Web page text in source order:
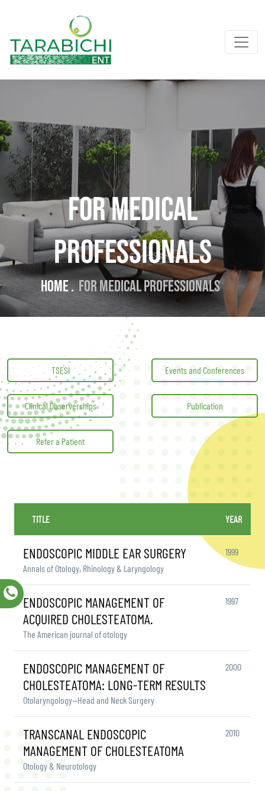
For Medical
professionals
Home . For Medical professionals
TSESI Events and Conferences
Clinical Observerships Publication
Refer a Patient
TITLE YEAR
ENDOSCOPIC MIDDLE EAR SURGERY
Annals of Otology, Rhinology & Laryngology
1999
ENDOSCOPIC MANAGEMENT OF
ACQUIRED CHOLESTEATOMA.
The American journal of otology
1997
ENDOSCOPIC MANAGEMENT OF
CHOLESTEATOMA: LONG-TERM RESULTS
Otolaryngology—Head and Neck Surgery
2000
TRANSCANAL ENDOSCOPIC
MANAGEMENT OF CHOLESTEATOMA
Otology & Neurotology
2010